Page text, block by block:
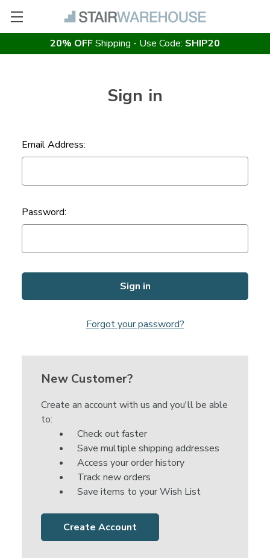
20% OFFShipping - Use Code: SHIP20
Sign in
Email Address:
Password:
Forgot your password?
New Customer?
Create an account with us and you'll be able
to:
Check out faster
Save multiple shipping addresses
Access your order history
Track new orders
Save items to your Wish List
Create Account